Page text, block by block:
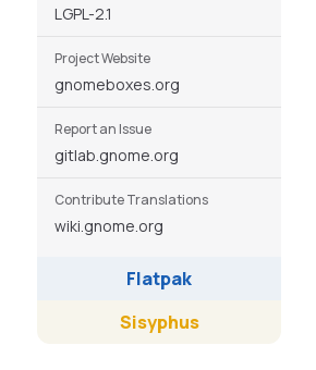
LGPL-2.1
Project Website
gnomeboxes.org
Report an Issue
gitlab.gnome.org
Contribute Translations
wiki.gnome.org
Flatpak
Sisyphus